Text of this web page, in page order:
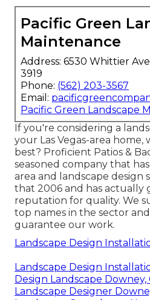
Pacific Green
Maintenance
Address: 6530 Whittier
3919
Phone: (562) 203-3567
Email:
Pacific Green Landscape
If you're considering a
your Las Vegas-area
best? Proficient Patios &
seasoned company that
area and landscape design
that 2006 and has actually
reputation for quality. We
top names in the sector
guarantee our work.
Landscape Design
Landscape Design
Design Landscape Downey,
Landscape Designer